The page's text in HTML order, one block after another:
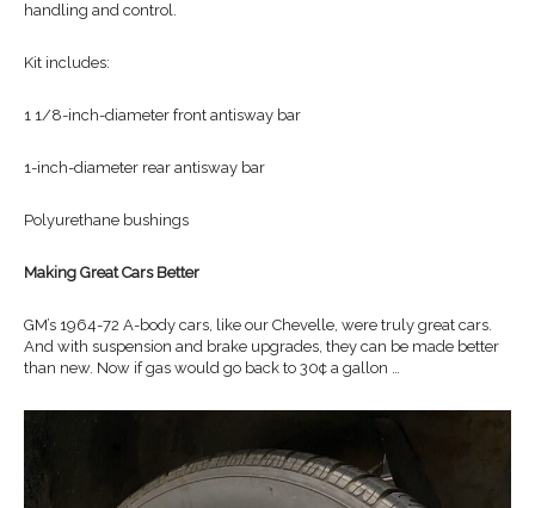
handling and control.
Kit includes:
1 1/8-inch-diameter front antisway bar
1-inch-diameter rear antisway bar
Polyurethane bushings
Making Great Cars Better
GM’s 1964-72 A-body cars, like our Chevelle, were truly great cars.
And with suspension and brake upgrades, they can be made better
than new. Now if gas would go back to 30¢ a gallon …